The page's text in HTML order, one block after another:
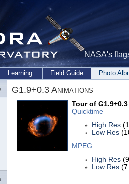
NASA's
Learning Field Guide Photo
G1.9+0.3 Animations
Tour of G1.9+0.3
Quicktime
High Res
Low Res
MPEG
High Res
Low Res